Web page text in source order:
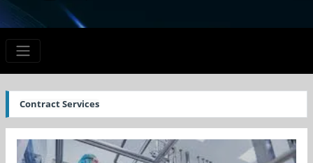
Contract Services